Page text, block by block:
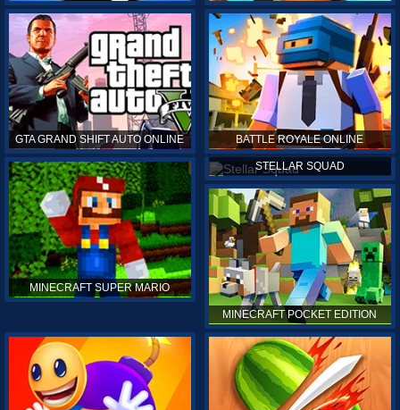
GTA GRAND SHIFT AUTO ONLINE BATTLE ROYALE ONLINE
MINECRAFT SUPER MARIO
STELLAR SQUAD
MINECRAFT POCKET EDITION